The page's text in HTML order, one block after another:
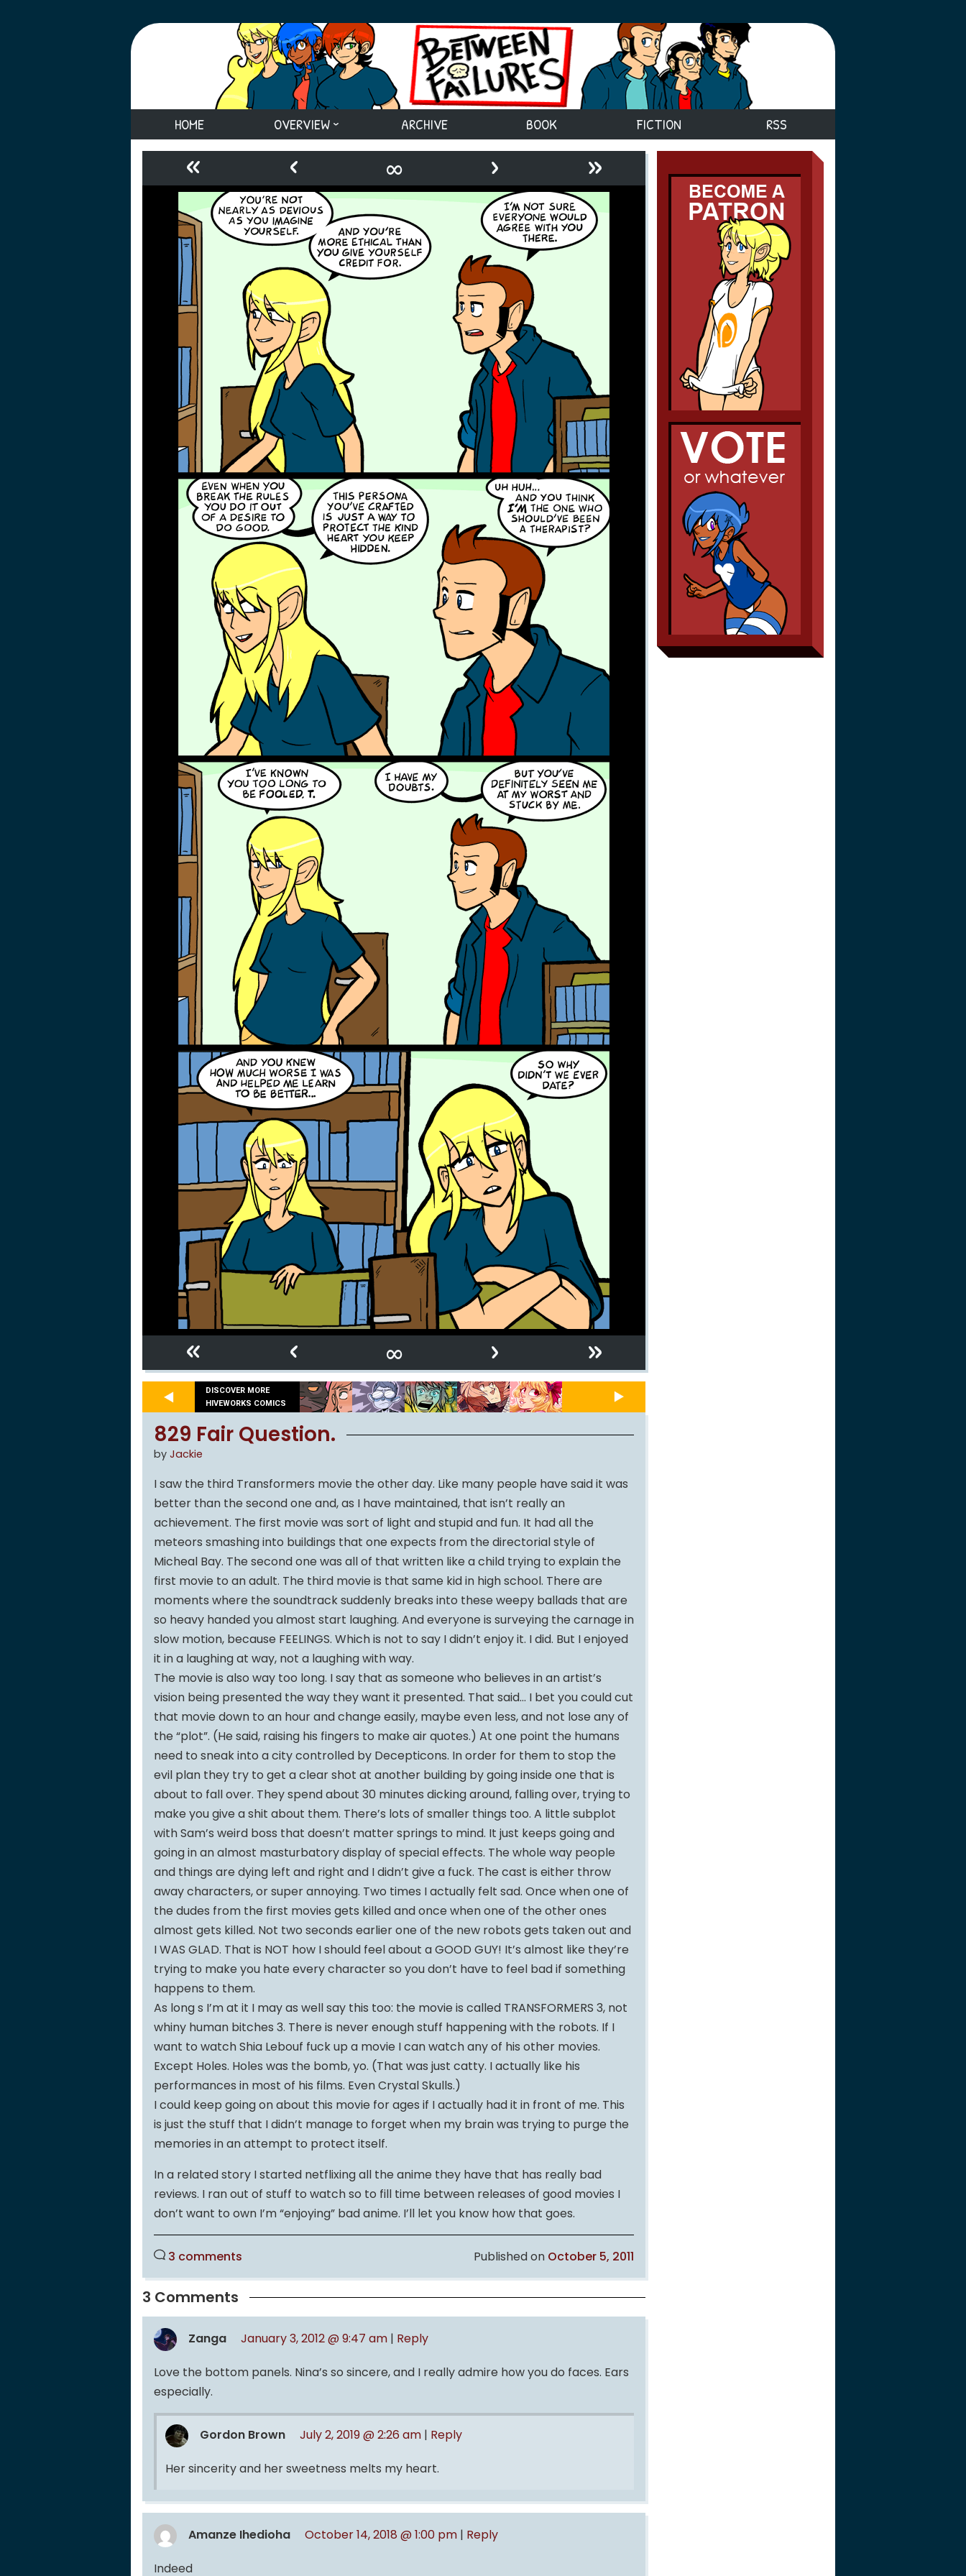
HOME OVERVIEW ARCHIVE BOOK FICTION RSS
« ‹ ∞ › »
« ‹ ∞ › »
DISCOVER MORE
HIVEWORKS COMICS
829 Fair Question.
by Jackie
I saw the third Transformers movie the other day. Like many people have said it was
better than the second one and, as I have maintained, that isn’t really an
achievement. The first movie was sort of light and stupid and fun. It had all the
meteors smashing into buildings that one expects from the directorial style of
Micheal Bay. The second one was all of that written like a child trying to explain the
first movie to an adult. The third movie is that same kid in high school. There are
moments where the soundtrack suddenly breaks into these weepy ballads that are
so heavy handed you almost start laughing. And everyone is surveying the carnage in
slow motion, because FEELINGS. Which is not to say I didn’t enjoy it. I did. But I enjoyed
it in a laughing at way, not a laughing with way.
The movie is also way too long. I say that as someone who believes in an artist’s
vision being presented the way they want it presented. That said… I bet you could cut
that movie down to an hour and change easily, maybe even less, and not lose any of
the “plot”. (He said, raising his fingers to make air quotes.) At one point the humans
need to sneak into a city controlled by Decepticons. In order for them to stop the
evil plan they try to get a clear shot at another building by going inside one that is
about to fall over. They spend about 30 minutes dicking around, falling over, trying to
make you give a shit about them. There’s lots of smaller things too. A little subplot
with Sam’s weird boss that doesn’t matter springs to mind. It just keeps going and
going in an almost masturbatory display of special effects. The whole way people
and things are dying left and right and I didn’t give a fuck. The cast is either throw
away characters, or super annoying. Two times I actually felt sad. Once when one of
the dudes from the first movies gets killed and once when one of the other ones
almost gets killed. Not two seconds earlier one of the new robots gets taken out and
I WAS GLAD. That is NOT how I should feel about a GOOD GUY! It’s almost like they’re
trying to make you hate every character so you don’t have to feel bad if something
happens to them.
As long s I’m at it I may as well say this too: the movie is called TRANSFORMERS 3, not
whiny human bitches 3. There is never enough stuff happening with the robots. If I
want to watch Shia Lebouf fuck up a movie I can watch any of his other movies.
Except Holes. Holes was the bomb, yo. (That was just catty. I actually like his
performances in most of his films. Even Crystal Skulls.)
I could keep going on about this movie for ages if I actually had it in front of me. This
is just the stuff that I didn’t manage to forget when my brain was trying to purge the
memories in an attempt to protect itself.
In a related story I started netflixing all the anime they have that has really bad
reviews. I ran out of stuff to watch so to fill time between releases of good movies I
don’t want to own I’m “enjoying” bad anime. I’ll let you know how that goes.
3 comments Published on October 5, 2011
3 Comments
Zanga January 3, 2012 @ 9:47 am | Reply
Love the bottom panels. Nina’s so sincere, and I really admire how you do faces. Ears
especially.
Gordon Brown July 2, 2019 @ 2:26 am | Reply
Her sincerity and her sweetness melts my heart.
Amanze Ihedioha October 14, 2018 @ 1:00 pm | Reply
Indeed